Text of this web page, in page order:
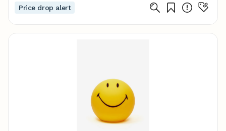
Price drop alert